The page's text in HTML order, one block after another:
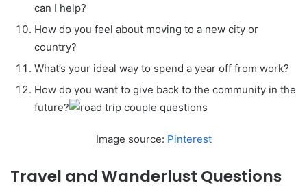
can I help?
How do you feel about moving to a new city or
country?
What’s your ideal way to spend a year off from work?
How do you want to give back to the community in the
future?
Image source: Pinterest
Travel and Wanderlust Questions